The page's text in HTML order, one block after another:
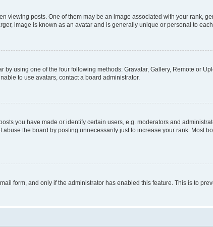
viewing posts. One of them may be an image associated with your rank,
image is known as an avatar and is generally unique or personal to
by using one of the four following methods: Gravatar, Gallery, Remote or
to use avatars, contact a board administrator.
you have made or identify certain users, e.g. moderators and
the board by posting unnecessarily just to increase your rank. Most
form, and only if the administrator has enabled this feature. This is to